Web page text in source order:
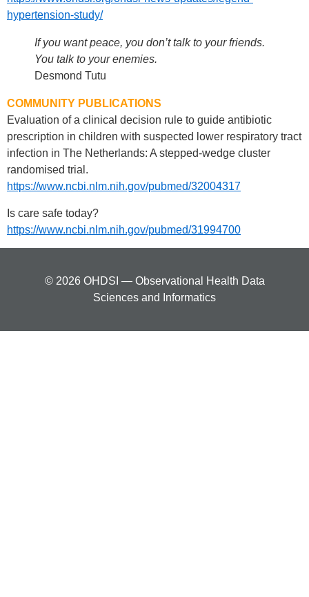
hypertension-study/
If you want peace, you don’t talk to your friends.
You talk to your enemies.
Desmond Tutu
COMMUNITY PUBLICATIONS
Evaluation of a clinical decision rule to guide antibiotic
prescription in children with suspected lower respiratory tract
infection in The Netherlands: A stepped-wedge cluster
randomised trial.
https://www.ncbi.nlm.nih.gov/pubmed/32004317
Is care safe today?
https://www.ncbi.nlm.nih.gov/pubmed/31994700
© 2026 OHDSI — Observational Health Data
Sciences and Informatics